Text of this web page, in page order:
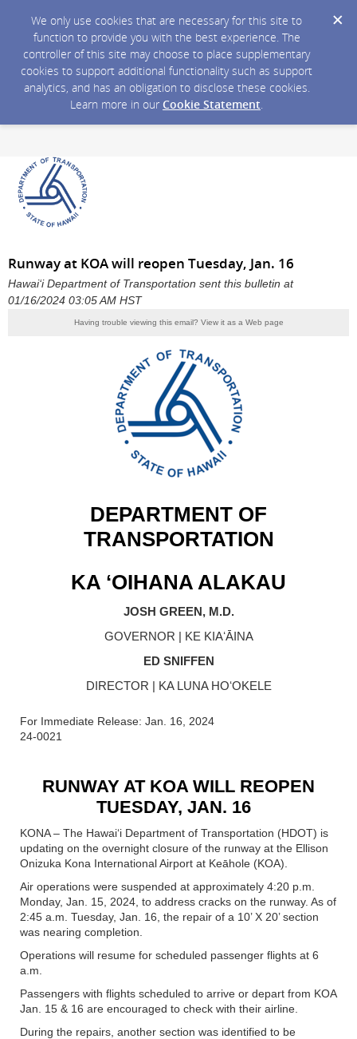
We only use cookies that are necessary for this site to
function to provide you with the best experience. The
controller of this site may choose to place supplementary
cookies to support additional functionality such as support
analytics, and has an obligation to disclose these cookies.
Learn more in our Cookie Statement.
Runway at KOA will reopen Tuesday, Jan. 16
Hawai‘i Department of Transportation sent this bulletin at
01/16/2024 03:05 AM HST
Having trouble viewing this email? View it as a Web page
DEPARTMENT OF
TRANSPORTATION
KA ʻOIHANA ALAKAU
JOSH GREEN, M.D.
GOVERNOR | KE KIAʻĀINA
ED SNIFFEN
DIRECTOR | KA LUNA HOʻOKELE
For Immediate Release: Jan. 16, 2024
24-0021
RUNWAY AT KOA WILL REOPEN
TUESDAY, JAN. 16
KONA – The Hawaiʻi Department of Transportation (HDOT) is
updating on the overnight closure of the runway at the Ellison
Onizuka Kona International Airport at Keāhole (KOA).
Air operations were suspended at approximately 4:20 p.m.
Monday, Jan. 15, 2024, to address cracks on the runway. As of
2:45 a.m. Tuesday, Jan. 16, the repair of a 10’ X 20’ section
was nearing completion.
Operations will resume for scheduled passenger flights at 6
a.m.
Passengers with flights scheduled to arrive or depart from KOA
Jan. 15 & 16 are encouraged to check with their airline.
During the repairs, another section was identified to be